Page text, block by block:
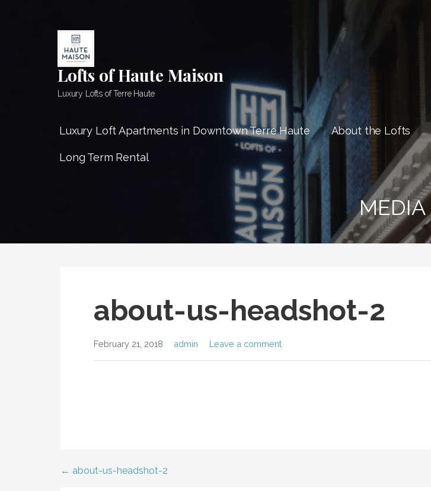
Lofts of Haute Maison
Luxury Lofts of Terre Haute
Luxury Loft Apartments in Downtown Terre Haute About the Lofts
Long Term Rental
MEDIA
about-us-headshot-2
February 21, 2018 admin Leave a comment
Post
← about-us-headshot-2